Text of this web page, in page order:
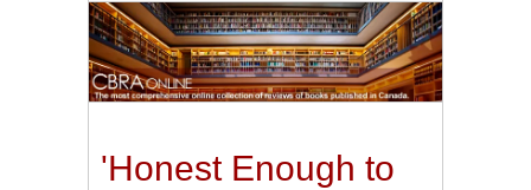
'Honest Enough to